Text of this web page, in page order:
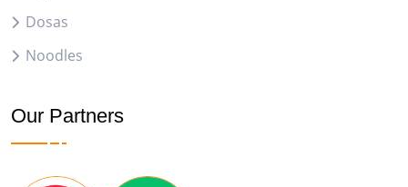
Dosas
Noodles
Our Partners